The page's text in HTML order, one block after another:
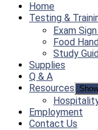
Home
Testing &
Exam
Food
Study
Supplies
Q & A
Resources
Employment
Contact Us